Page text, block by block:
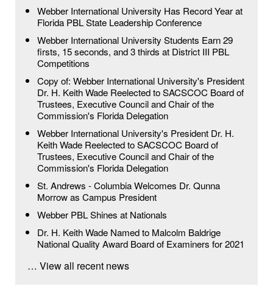
Webber International University Has Record Year at
Florida PBL State Leadership Conference
Webber International University Students Earn 29
firsts, 15 seconds, and 3 thirds at District III PBL
Competitions
Copy of: Webber International University's President
Dr. H. Keith Wade Reelected to SACSCOC Board of
Trustees, Executive Council and Chair of the
Commission's Florida Delegation
Webber International University's President Dr. H.
Keith Wade Reelected to SACSCOC Board of
Trustees, Executive Council and Chair of the
Commission's Florida Delegation
St. Andrews - Columbia Welcomes Dr. Qunna
Morrow as Campus President
Webber PBL Shines at Nationals
Dr. H. Keith Wade Named to Malcolm Baldrige
National Quality Award Board of Examiners for 2021
… View all recent news